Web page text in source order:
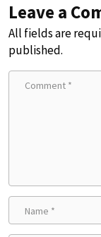
Leave a
All fields are
published.